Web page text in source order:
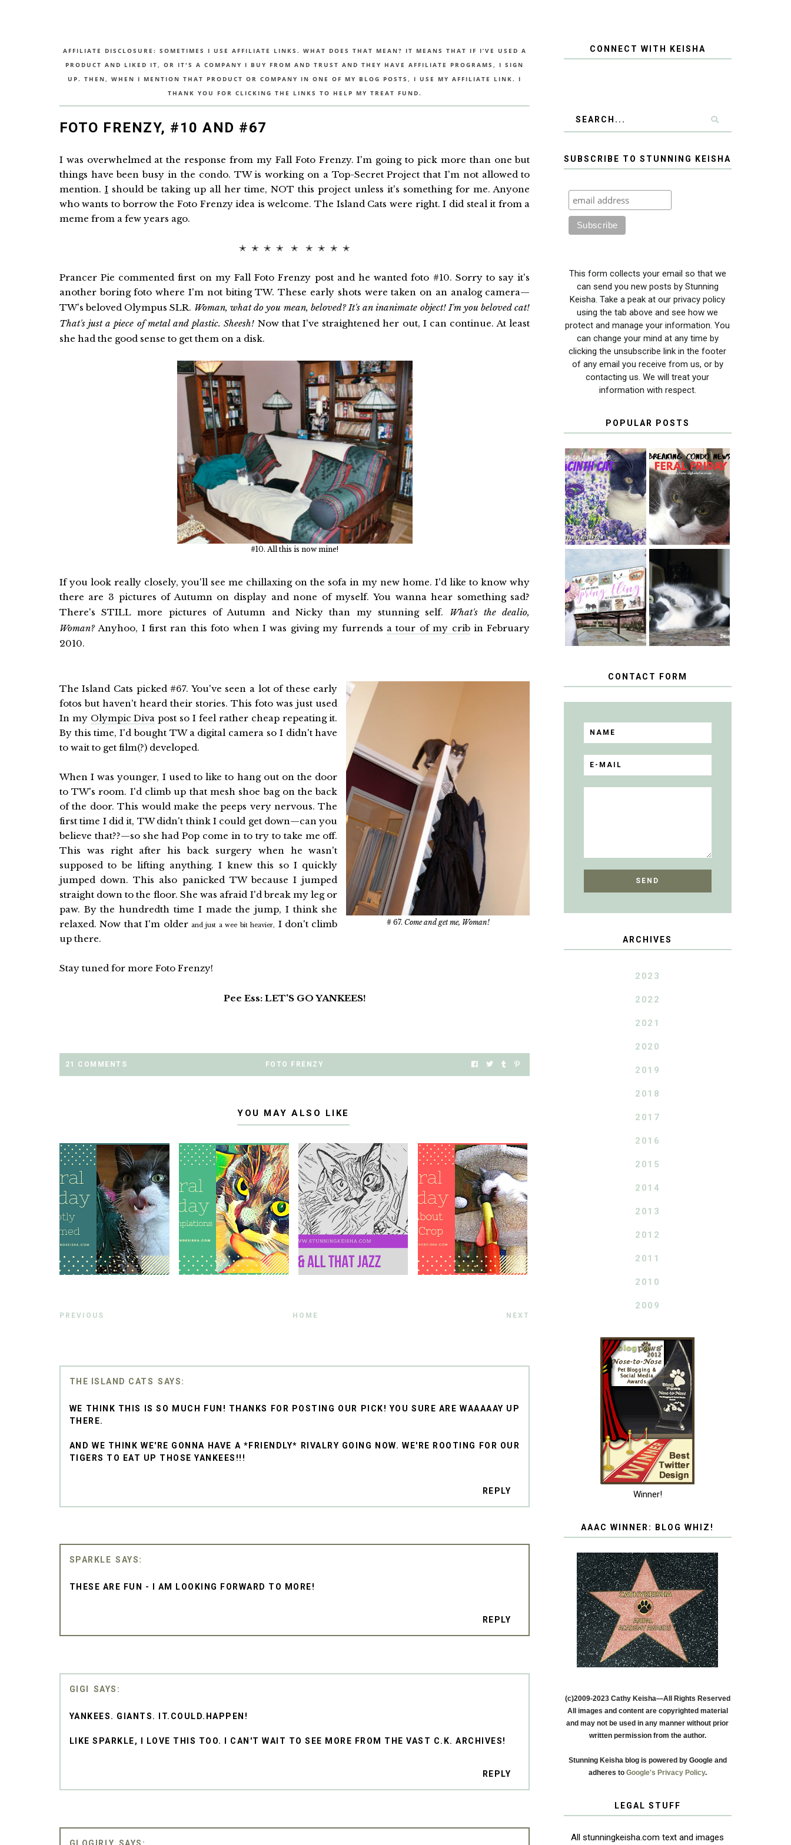
AFFILIATE DISCLOSURE: SOMETIMES I USE AFFILIATE LINKS. WHAT DOES THAT MEAN? IT MEANS THAT IF I’VE USED A
PRODUCT AND LIKED IT, OR IT'S A COMPANY I BUY FROM AND TRUST AND THEY HAVE AFFILIATE PROGRAMS, I SIGN
UP. THEN, WHEN I MENTION THAT PRODUCT OR COMPANY IN ONE OF MY BLOG POSTS, I USE MY AFFILIATE LINK. I
THANK YOU FOR CLICKING THE LINKS TO HELP MY TREAT FUND.
FOTO FRENZY, #10 AND #67
I was overwhelmed at the response from my Fall Foto Frenzy. I'm going to pick more than one but
things have been busy in the condo. TW is working on a Top-Secret Project that I'm not allowed to
mention. Ishould be taking up all her time, NOT this project unless it's something for me. Anyone
who wants to borrow the Foto Frenzy idea is welcome. The Island Cats were right. I did steal it from a
meme from a few years ago.
✭ ✭ ✭ ✭ ✭ ✭ ✭ ✭ ✭
Prancer Pie commented first on my Fall Foto Frenzy post and he wanted foto #10. Sorry to say it's
another boring foto where I'm not biting TW. These early shots were taken on an analog camera—
TW's beloved Olympus SLR. Woman, what do you mean, beloved? It's an inanimate object! I'm you beloved cat!
That's just a piece of metal and plastic. Sheesh! Now that I've straightened her out, I can continue. At least
she had the good sense to get them on a disk.
#10. All this is now mine!
If you look really closely, you'll see me chillaxing on the sofa in my new home. I'd like to know why
there are 3 pictures of Autumn on display and none of myself. You wanna hear something sad?
There's STILL more pictures of Autumn and Nicky than my stunning self.
What's the dealio,
Woman?Anyhoo, I first ran this foto when I was giving my furrends a tour of my cribin February
2010.
# 67. Come and get me, Woman!
The Island Cats picked #67. You've seen a lot of these early
fotos but haven't heard their stories. This foto was just used
In my Olympic Diva post so I feel rather cheap repeating it.
By this time, I'd bought TW a digital camera so I didn't have
to wait to get film(?) developed.
When I was younger, I used to like to hang out on the door
to TW's room. I'd climb up that mesh shoe bag on the back
of the door. This would make the peeps very nervous. The
first time I did it, TW didn't think I could get down—can you
believe that??—so she had Pop come in to try to take me off.
This was right after his back surgery when he wasn't
supposed to be lifting anything. I knew this so I quickly
jumped down. This also panicked TW because I jumped
straight down to the floor. She was afraid I'd break my leg or
paw. By the hundredth time I made the jump, I think she
relaxed. Now that I'm older and just a wee bit heavier, I don't climb
up there.
Stay tuned for more Foto Frenzy!
Pee Ess: LET'S GO YANKEES!
21 COMMENTS FOTO FRENZY
YOU MAY ALSO LIKE
PREVIOUS HOME NEXT
THE ISLAND CATS
WE THINK THIS IS SO MUCH FUN! THANKS FOR POSTING OUR PICK! YOU SURE ARE WAAAAAY UP
THERE.
AND WE THINK WE'RE GONNA HAVE A *FRIENDLY* RIVALRY GOING NOW. WE'RE ROOTING FOR OUR
TIGERS TO EAT UP THOSE YANKEES!!!
REPLY
SPARKLE
THESE ARE FUN - I AM LOOKING FORWARD TO MORE!
REPLY
GIGI
YANKEES. GIANTS. IT.COULD.HAPPEN!
LIKE SPARKLE, I LOVE THIS TOO. I CAN'T WAIT TO SEE MORE FROM THE VAST C.K. ARCHIVES!
REPLY
GLOGIRLY
CONNECT WITH KEISHA
SUBSCRIBE TO STUNNING KEISHA
This form collects your email so that we
can send you new posts by Stunning
Keisha. Take a peak at our privacy policy
using the tab above and see how we
protect and manage your information. You
can change your mind at any time by
clicking the unsubscribe link in the footer
of any email you receive from us, or by
contacting us. We will treat your
information with respect.
POPULAR POSTS
THEY CALL ME
THE HYACINTH
CAT
FERAL FRIDAY:
BREAKING
CONDO NEWS
SPRINGTIME …
WHEN A CAT'S
FANCY TURNS
TO THE SPRING
FLING PET
BLOGGER
GIVEAWAY!
HAPPY
NATIONAL
TUXEDO CAT
DAY
CONTACT FORM
ARCHIVES
2023
2022
2021
2020
2019
2018
2017
2016
2015
2014
2013
2012
2011
2010
2009
Winner!
AAAC WINNER: BLOG WHIZ!
(c)2009-2023 Cathy Keisha—All Rights Reserved
All images and content are copyrighted material
and may not be used in any manner without prior
written permission from the author.
Stunning Keisha blog is powered by Google and
adheres to Google's Privacy Policy.
LEGAL STUFF
All stunningkeisha.com text and images